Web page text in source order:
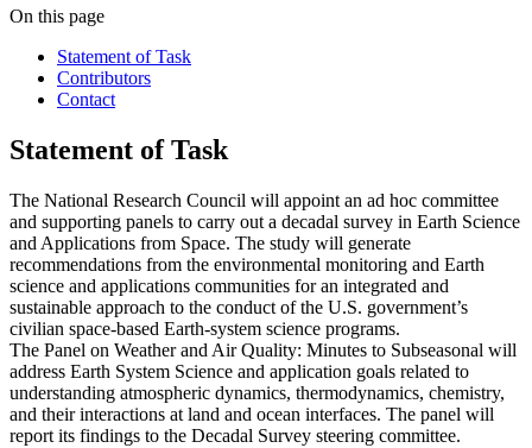
On this page
Statement of Task
Contributors
Contact
Statement of Task
The National Research Council will appoint an ad hoc committee
and supporting panels to carry out a decadal survey in Earth Science
and Applications from Space. The study will generate
recommendations from the environmental monitoring and Earth
science and applications communities for an integrated and
sustainable approach to the conduct of the U.S. government’s
civilian space-based Earth-system science programs.
The Panel on Weather and Air Quality: Minutes to Subseasonal will
address Earth System Science and application goals related to
understanding atmospheric dynamics, thermodynamics, chemistry,
and their interactions at land and ocean interfaces. The panel will
report its findings to the Decadal Survey steering committee.